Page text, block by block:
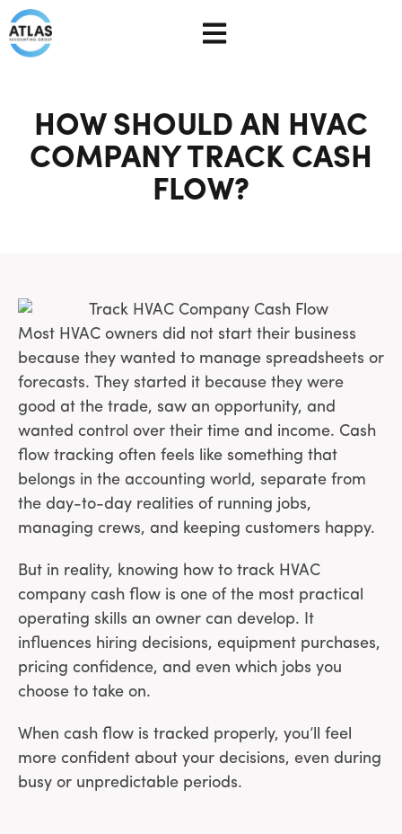
HOW SHOULD AN HVAC
COMPANY TRACK CASH
FLOW?
Most HVAC owners did not start their business
because they wanted to manage spreadsheets or
forecasts. They started it because they were
good at the trade, saw an opportunity, and
wanted control over their time and income. Cash
flow tracking often feels like something that
belongs in the accounting world, separate from
the day-to-day realities of running jobs,
managing crews, and keeping customers happy.
But in reality, knowing how to track HVAC
company cash flow is one of the most practical
operating skills an owner can develop. It
influences hiring decisions, equipment purchases,
pricing confidence, and even which jobs you
choose to take on.
When cash flow is tracked properly, you’ll feel
more confident about your decisions, even during
busy or unpredictable periods.